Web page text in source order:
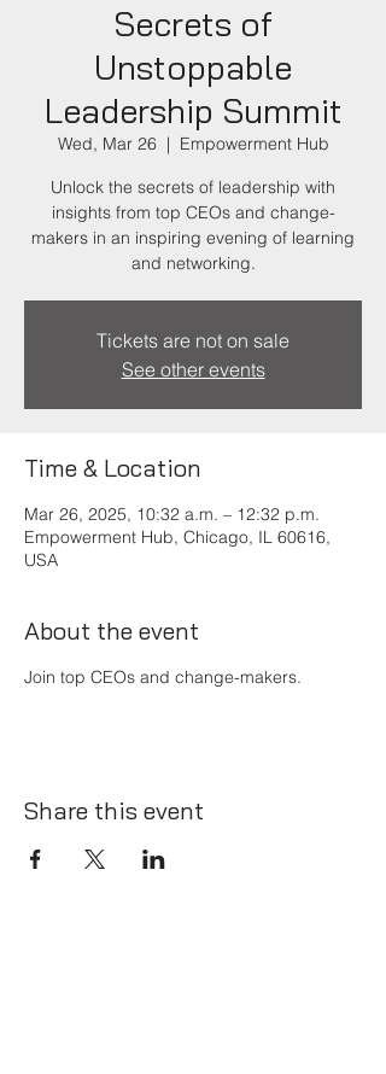
Secrets of
Unstoppable
Leadership Summit
Wed, Mar 26
  |
Empowerment Hub
Unlock the secrets of leadership with
insights from top CEOs and change-
makers in an inspiring evening of learning
and networking.
Tickets are not on sale
See other events
Time & Location
Mar 26, 2025, 10:32 a.m. – 12:32 p.m.
Empowerment Hub, Chicago, IL 60616,
USA
About the event
Join top CEOs and change-makers.
Share this event